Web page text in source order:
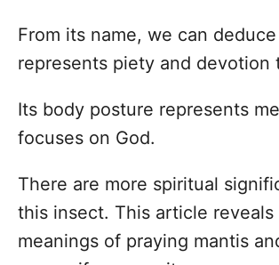
From its name, we can
represents piety and devotion
Its body posture represents
focuses on God.
There are more spiritual
this insect. This article
meanings of praying mantis